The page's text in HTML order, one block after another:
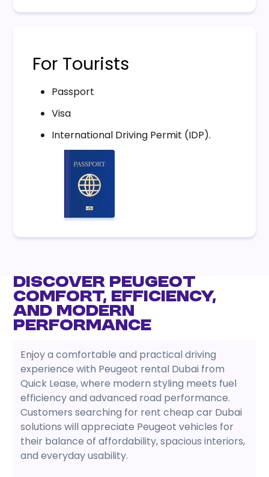
For Tourists
Passport
Visa
International Driving Permit (IDP).
Discover Peugeot
Comfort, Efficiency,
and Modern
Performance
Enjoy a comfortable and practical driving
experience with Peugeot rental Dubai from
Quick Lease, where modern styling meets fuel
efficiency and advanced road performance.
Customers searching for rent cheap car Dubai
solutions will appreciate Peugeot vehicles for
their balance of affordability, spacious interiors,
and everyday usability.